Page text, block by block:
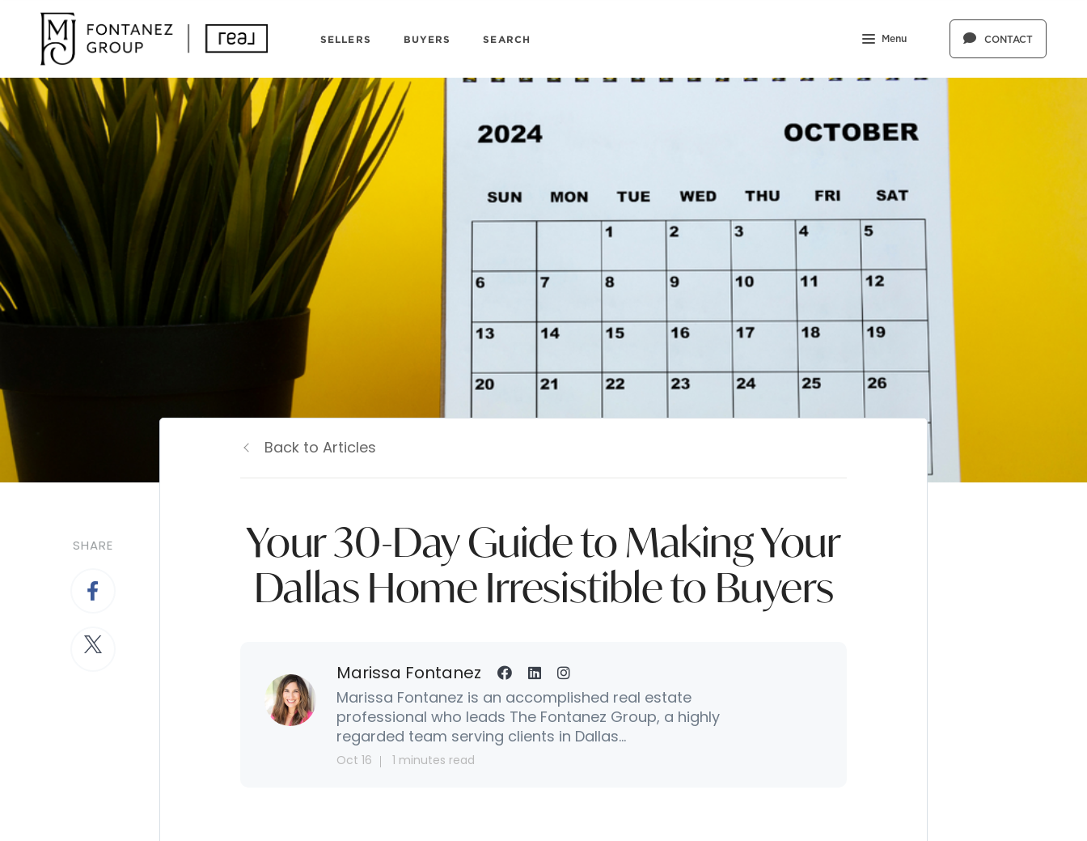
SELLERS BUYERS SEARCH Menu CONTACT
SHARE
Back to Articles
Your 30-Day Guide to Making Your
Dallas Home Irresistible to Buyers
Marissa Fontanez
Marissa Fontanez is an accomplished real estate
professional who leads The Fontanez Group, a highly
regarded team serving clients in Dallas...
Oct 16 1 minutes read